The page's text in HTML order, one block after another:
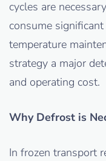
cycles are
consume
temperature
strategy a major
and operating cost.
Why Defrost is
In frozen transport